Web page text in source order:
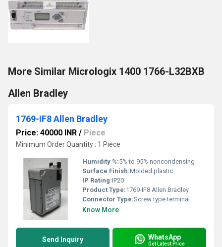
More Similar Micrologix 1400 1766-L32BXB
Allen Bradley
1769-IF8 Allen Bradley
Price: 40000 INR / Piece
Minimum Order Quantity : 1 Piece
Humidity %:5% to 95% noncondensing
Surface Finish:Molded plastic
IP Rating:IP20
Product Type:1769-IF8 Allen Bradley
Connector Type:Screw type terminal
Know More
Send Inquiry WhatsApp
Get Latest Price